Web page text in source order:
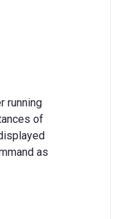
running
of
as